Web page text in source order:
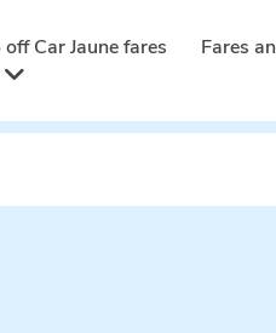
Car Jaune fares Fares